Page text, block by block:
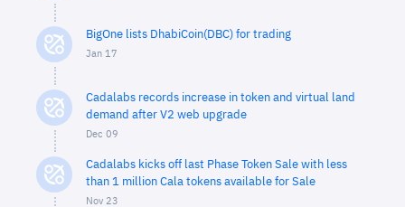
BigOne lists DhabiCoin(DBC) for trading
Jan 17
Cadalabs records increase in token and virtual land
demand after V2 web upgrade
Dec 09
Cadalabs kicks off last Phase Token Sale with less
than 1 million Cala tokens available for Sale
Nov 23